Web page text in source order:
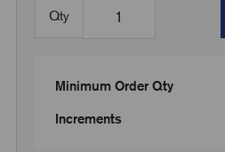
Qty
Minimum Order Qty
Increments